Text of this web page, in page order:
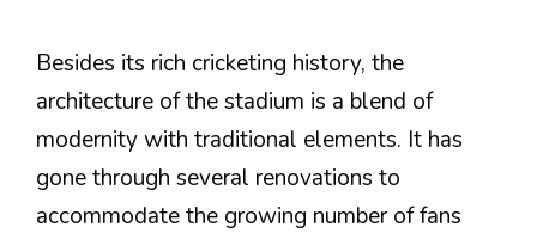
Besides its rich cricketing history, the
architecture of the stadium is a blend of
modernity with traditional elements. It has
gone through several renovations to
accommodate the growing number of fans